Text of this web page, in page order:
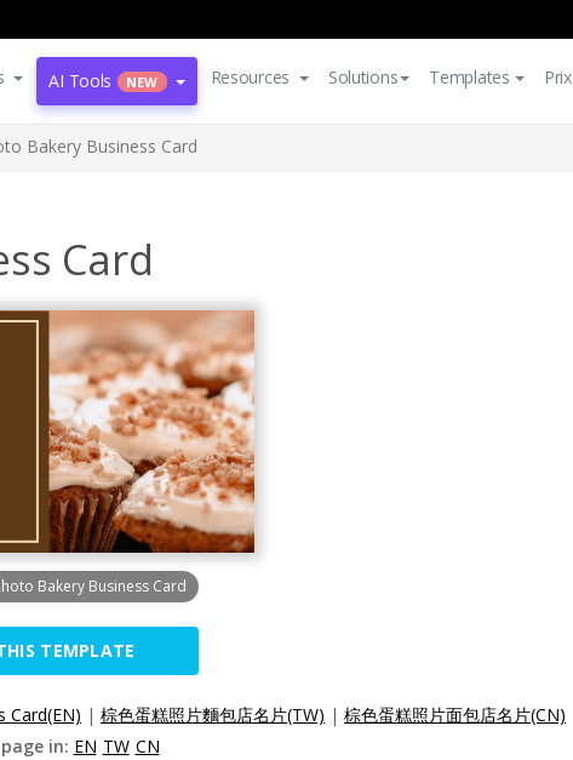
AI Tools NEW Resources Solutions Templates Prix
Bakery Business Card
Card
Bakery Business Card
TEMPLATE
Card(EN) | 棕色蛋糕照片麵包店名片(TW) | 棕色蛋糕照片面包店名片(CN)
in: EN TW CN